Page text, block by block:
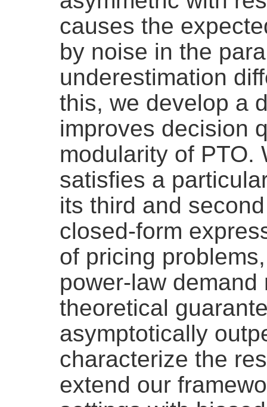
causes the
by noise in the
underestimation
this, we develop a
improves decision
modularity of PTO.
satisfies a
its third and
closed-form
of pricing
power-law
theoretical
asymptotically
characterize the
extend our